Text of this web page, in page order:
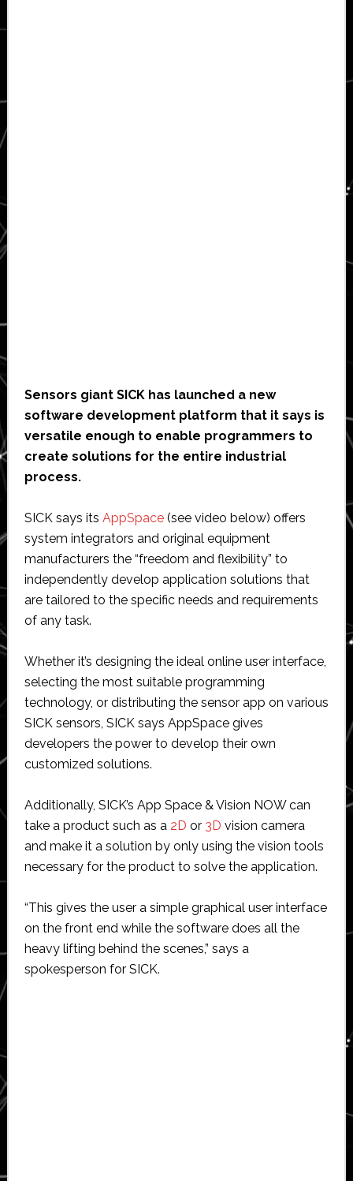
Sensors giant SICK has launched a new
software development platform that it says is
versatile enough to enable programmers to
create solutions for the entire industrial
process.
SICK says its AppSpace(see video below) offers
system integrators and original equipment
manufacturers the “freedom and flexibility” to
independently develop application solutions that
are tailored to the specific needs and requirements
of any task.
Whether it’s designing the ideal online user interface,
selecting the most suitable programming
technology, or distributing the sensor app on various
SICK sensors, SICK says AppSpace gives
developers the power to develop their own
customized solutions.
Additionally, SICK’s App Space & Vision NOW can
take a product such as a 2D or 3D vision camera
and make it a solution by only using the vision tools
necessary for the product to solve the application.
“This gives the user a simple graphical user interface
on the front end while the software does all the
heavy lifting behind the scenes,” says a
spokesperson for SICK.